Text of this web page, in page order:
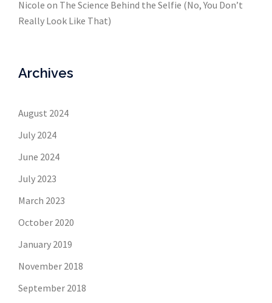
Nicole on The Science Behind the Selfie (No, You Don’t
Really Look Like That)
Archives
August 2024
July 2024
June 2024
July 2023
March 2023
October 2020
January 2019
November 2018
September 2018